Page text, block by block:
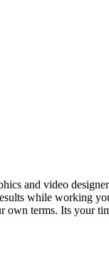
and video
while working
terms. Its your